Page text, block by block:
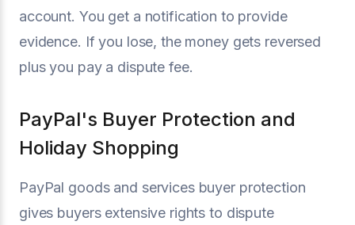
account. You get a notification to provide
evidence. If you lose, the money gets reversed
plus you pay a dispute fee.
PayPal's Buyer Protection and
Holiday Shopping
PayPal goods and services buyer protection
gives buyers extensive rights to dispute